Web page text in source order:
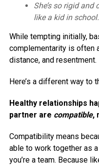
She’s so rigid
like a kid in school.
While tempting initially,
complementarity is often
distance, and resentment.
Here’s a different way to
Healthy relationships
partner are compatible,
Compatibility means
able to work together as
you’re a team. Because